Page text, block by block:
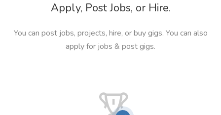
Apply, Post Jobs, or Hire.
You can post jobs, projects, hire, or buy gigs. You can also
apply for jobs & post gigs.